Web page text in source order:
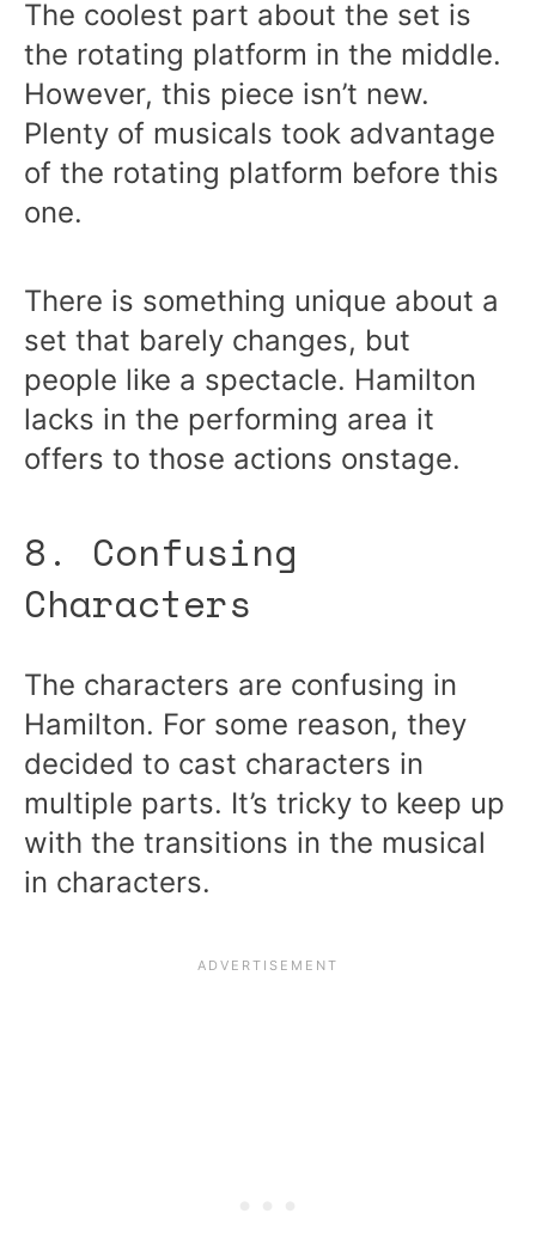
The coolest part about the set is
the rotating platform in the middle.
However, this piece isn’t new.
Plenty of musicals took advantage
of the rotating platform before this
one.
There is something unique about a
set that barely changes, but
people like a spectacle. Hamilton
lacks in the performing area it
offers to those actions onstage.
8. Confusing
Characters
The characters are confusing in
Hamilton. For some reason, they
decided to cast characters in
multiple parts. It’s tricky to keep up
with the transitions in the musical
in characters.